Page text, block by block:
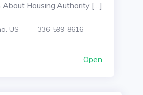
About Housing Authority […]
US 336-599-8616
Open